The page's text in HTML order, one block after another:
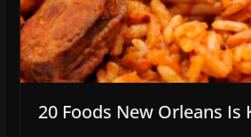
20 Foods New Orleans Is